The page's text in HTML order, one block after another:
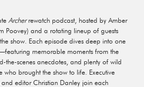
Archerrewatch podcast, hosted by Amber
Poovey) and a rotating lineup of guests
show. Each episode dives deep into one
memorable moments from the
the-scenes anecdotes, and plenty of wild
who brought the show to life. Executive
editor Christian Danley join each